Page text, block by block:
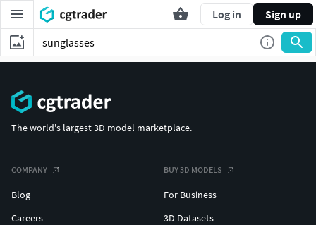
Log in Sign up
The world's largest 3D model marketplace.
COMPANY
Blog
Careers
BUY 3D MODELS
For Business
3D Datasets